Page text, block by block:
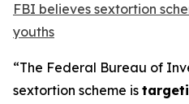
FBI believes sextortion
youths
“The Federal Bureau of
sextortion scheme is